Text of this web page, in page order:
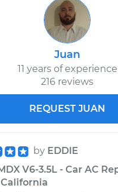
Juan
11 years of experience
216 reviews
REQUEST JUAN
by EDDIE
V6-3.5L - Car AC